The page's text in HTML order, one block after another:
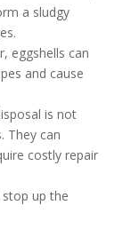
a sludgy
eggshells can
and cause
is not
They can
costly repair
up the